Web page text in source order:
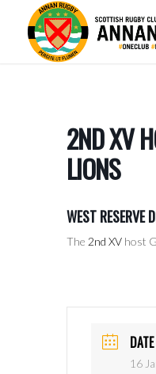
2ND XV
LIONS
WEST RESERVE
The 2nd XV host
DATE
16